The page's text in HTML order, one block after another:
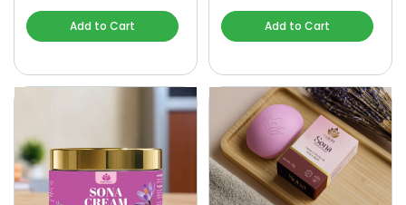
Add to Cart Add to Cart